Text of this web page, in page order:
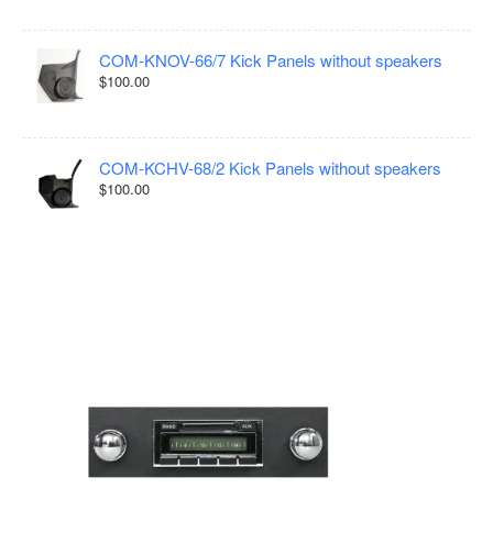
COM-KNOV-66/7 Kick Panels without speakers
$100.00
COM-KCHV-68/2 Kick Panels without speakers
$100.00